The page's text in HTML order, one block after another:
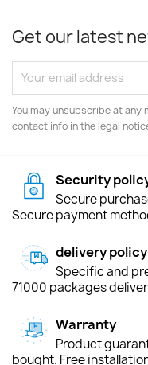
Get our latest
You may unsubscribe at any
contact info in the legal
Security
Secure
Secure payment
delivery policy
Specific and
71000 packages
Warranty
Product
bought. Free